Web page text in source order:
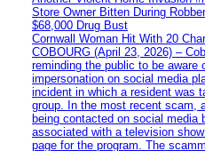
Store Owner Bitten During
$68,000 Drug Bust
Cornwall Woman Hit With 20
COBOURG (April 23, 2026) –
reminding the public to be
impersonation on social media
incident in which a resident was
group. In the most recent scam,
being contacted on social media
associated with a television
page for the program. The